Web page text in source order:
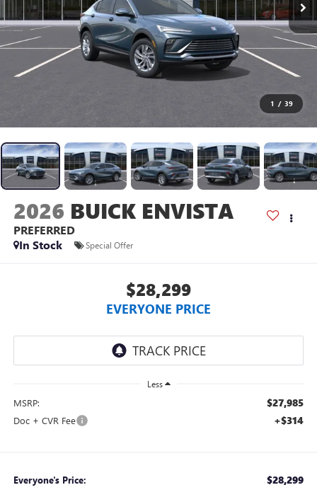
1 / 39
2026 BUICK ENVISTA
PREFERRED
In Stock
Special Offer
$28,299
EVERYONE PRICE
Less
MSRP: $27,985
Doc + CVR Fee +$314
Everyone's Price: $28,299